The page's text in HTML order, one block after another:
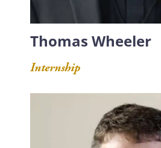
Thomas Wheeler
Internship